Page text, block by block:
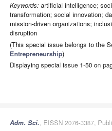
Keywords: artificial intelligence;
transformation; social innovation;
mission-driven organizations;
disruption
(This special issue belongs to the
Entrepreneurship)
Displaying special issue 1-50 on
Adm. Sci., EISSN 2076-3387,